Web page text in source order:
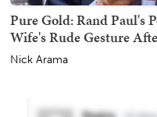
Pure Gold: Rand Paul's
Wife's Rude Gesture
Nick Arama